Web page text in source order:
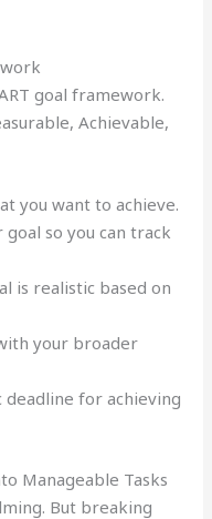
goal framework.
Achievable,
you want to achieve.
goal so you can track
is realistic based on
your broader
deadline for achieving
Manageable Tasks
But breaking